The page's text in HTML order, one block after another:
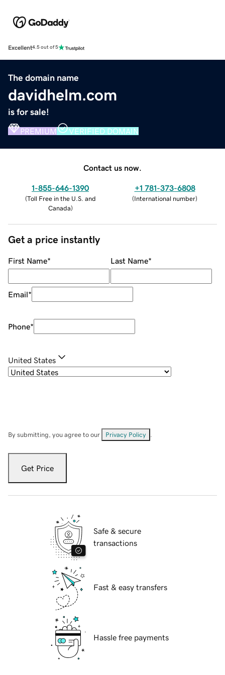
Excellent4.5 out of 5
The domain name
davidhelm.com
is for sale!
PREMIUM VERIFIED DOMAIN
Contact us now.
1-855-646-1390
(Toll Free in the U.S. and
Canada)
+1 781-373-6808
(International number)
Get a price instantly
First Name* Last Name*
Email*
Phone*
United States
By submitting, you agree to our Privacy Policy
Get Price
Safe & secure
transactions
Fast & easy transfers
Hassle free payments